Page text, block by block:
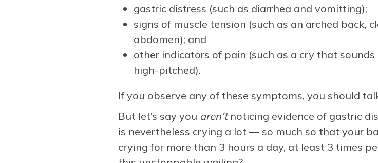
gastric distress (such as diarrhea and vomitting);
signs of muscle tension (such as an arched back,
abdomen); and
other indicators of pain (such as a cry that
high-pitched).
If you observe any of these symptoms, you should
But let’s say you aren’t noticing evidence of gastric
is nevertheless crying a lot — so much so that your
crying for more than 3 hours a day, at least 3 times